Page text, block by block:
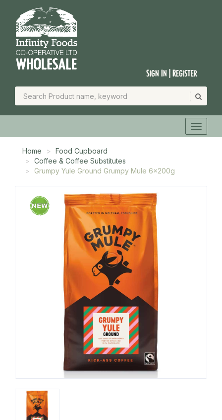
Sign In | Register
Home
Food Cupboard
Coffee & Coffee Substitutes
Grumpy Yule Ground Grumpy Mule 6x200g